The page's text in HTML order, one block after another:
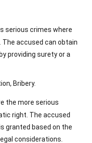
serious crimes where
accused can obtain
providing surety or a
Bribery.
the more serious
right. The accused
granted based on the
considerations.